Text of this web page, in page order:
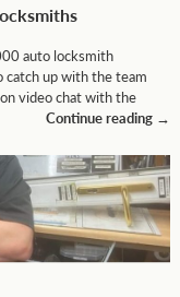
auto locksmith
catch up with the team
video chat with the
Continue reading →